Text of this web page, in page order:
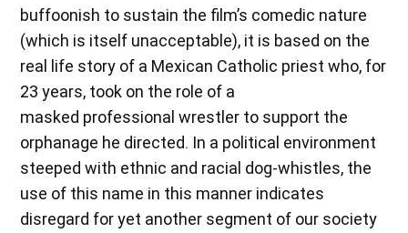
buffoonish to sustain the film’s comedic nature
(which is itself unacceptable), it is based on the
real life story of a Mexican Catholic priest who, for
23 years, took on the role of a
masked professional wrestler to support the
orphanage he directed. In a political environment
steeped with ethnic and racial dog-whistles, the
use of this name in this manner indicates
disregard for yet another segment of our society